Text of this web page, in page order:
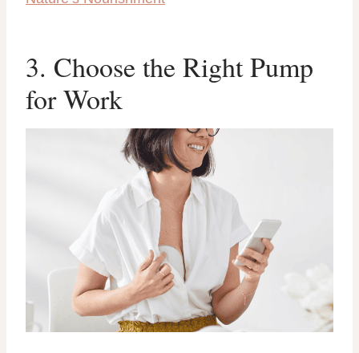
3. Choose the Right Pump
for Work